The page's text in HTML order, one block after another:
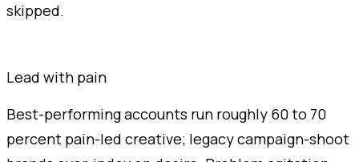
skipped.
Lead with pain
Best-performing accounts run roughly 60 to 70
percent pain-led creative; legacy campaign-shoot